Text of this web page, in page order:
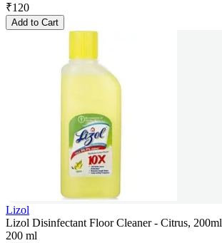
₹120
Add to Cart
Lizol
Lizol Disinfectant Floor Cleaner - Citrus, 200ml
200 ml